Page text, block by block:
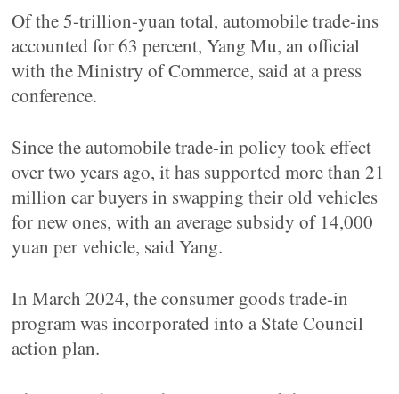
Of the 5-trillion-yuan total, automobile trade-ins
accounted for 63 percent, Yang Mu, an official
with the Ministry of Commerce, said at a press
conference.
Since the automobile trade-in policy took effect
over two years ago, it has supported more than 21
million car buyers in swapping their old vehicles
for new ones, with an average subsidy of 14,000
yuan per vehicle, said Yang.
In March 2024, the consumer goods trade-in
program was incorporated into a State Council
action plan.